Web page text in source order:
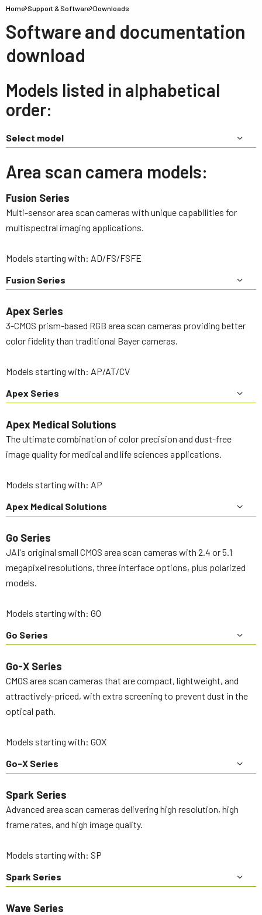
Home Support & Software Downloads
Software and documentation
download
Models listed in alphabetical
order:
Select model
Area scan camera models:
Fusion Series
Multi-sensor area scan cameras with unique capabilities for
multispectral imaging applications.
Models starting with: AD/FS/FSFE
Fusion Series
Apex Series
3-CMOS prism-based RGB area scan cameras providing better
color fidelity than traditional Bayer cameras.
Models starting with: AP/AT/CV
Apex Series
Apex Medical Solutions
The ultimate combination of color precision and dust-free
image quality for medical and life sciences applications.
Models starting with: AP
Apex Medical Solutions
Go Series
JAI's original small CMOS area scan cameras with 2.4 or 5.1
megapixel resolutions, three interface options, plus polarized
models.
Models starting with: GO
Go Series
Go-X Series
CMOS area scan cameras that are compact, lightweight, and
attractively-priced, with extra screening to prevent dust in the
optical path.
Models starting with: GOX
Go-X Series
Spark Series
Advanced area scan cameras delivering high resolution, high
frame rates, and high image quality.
Models starting with: SP
Spark Series
Wave Series